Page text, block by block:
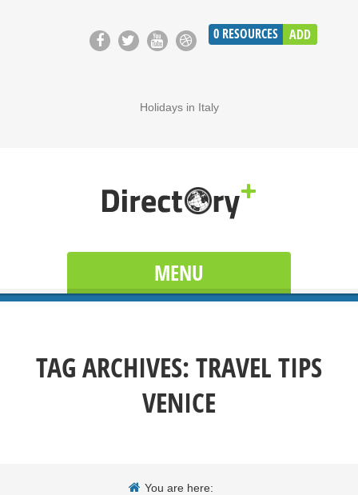
0 RESOURCES ADD
Holidays in Italy
MENU
TAG ARCHIVES:TRAVEL TIPS
VENICE
You are here: